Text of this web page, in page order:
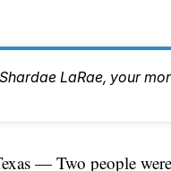
LaRae, your
— Two people